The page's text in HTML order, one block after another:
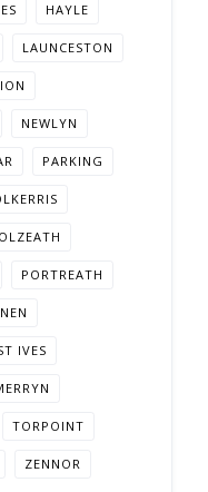
HAYLE
LAUNCESTON
NEWLYN
PARKING
PORTREATH
IVES
TORPOINT
ZENNOR